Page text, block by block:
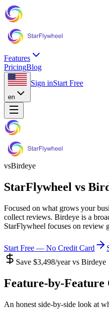
Features
PricingBlog
en
Sign inStart Free
vsBirdeye
StarFlywheel vs
Focused on what grows your
collect reviews. Birdeye is a
StarFlywheel focuses on review
Start Free — No Credit Card
Save $3,498/year vs Birdeye
Feature-by-Feature
An honest side-by-side look at